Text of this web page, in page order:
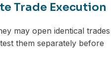
Trade Execution
may open identical trades
them separately before